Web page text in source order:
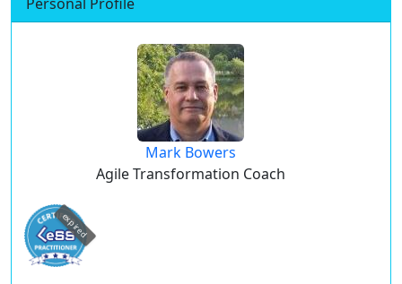
Mark Bowers
Agile Transformation Coach
expired